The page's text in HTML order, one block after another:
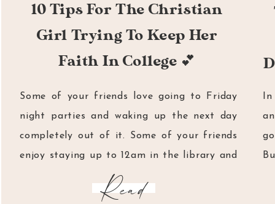
10 Tips For The Christian
Girl Trying To Keep Her
Faith In College 💕
Read
Some of your friends love going to Friday
night parties and waking up the next day
completely out of it. Some of your friends
enjoy staying up to 12am in the library and
then going back home just to study some
more. Then there are some of your friends